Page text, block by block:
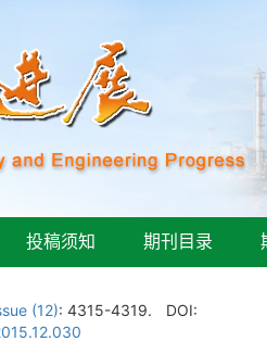
投稿须知 期刊目录
(12): 4315-4319.
DOI: